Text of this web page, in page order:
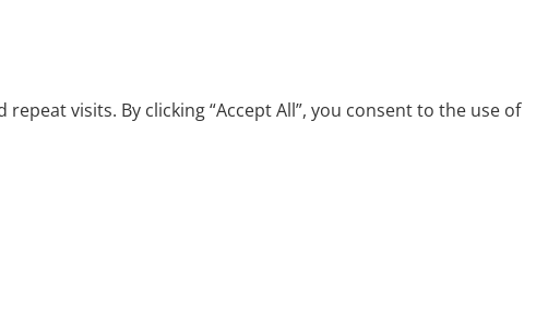
visits. By clicking “Accept All”, you consent to the use of